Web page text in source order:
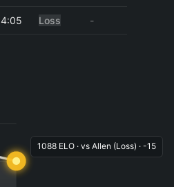
4:05 Loss -
1088 ELO · vs Allen (Loss) · -15